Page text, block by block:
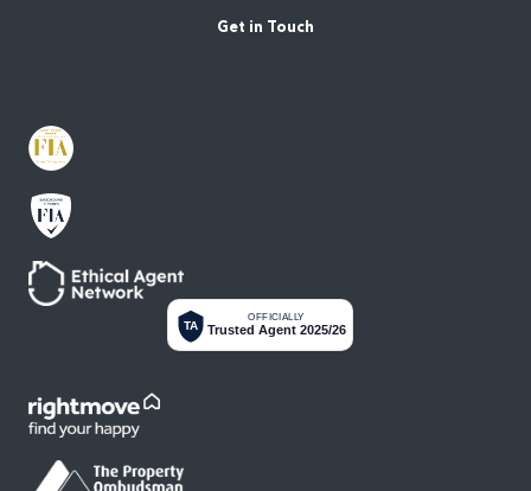
Get in Touch
TA
OFFICIALLY
Trusted Agent 2025/26